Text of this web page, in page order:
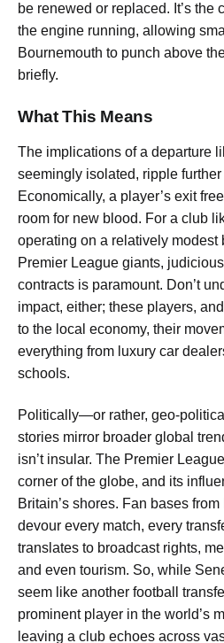
be renewed or replaced. It’s the
the engine running, allowing
Bournemouth to punch above
briefly.
What This Means
The implications of a departure
seemingly isolated, ripple further
Economically, a player’s exit
room for new blood. For a club
operating on a relatively modest
Premier League giants,
contracts is paramount. Don’t
impact, either; these players,
to the local economy, their
everything from luxury car
schools.
Politically—or rather, geo-
stories mirror broader global
isn’t insular. The Premier
corner of the globe, and its
Britain’s shores. Fan bases
devour every match, every
translates to broadcast rights,
and even tourism. So, while
seem like another football
prominent player in the world’s
leaving a club echoes across